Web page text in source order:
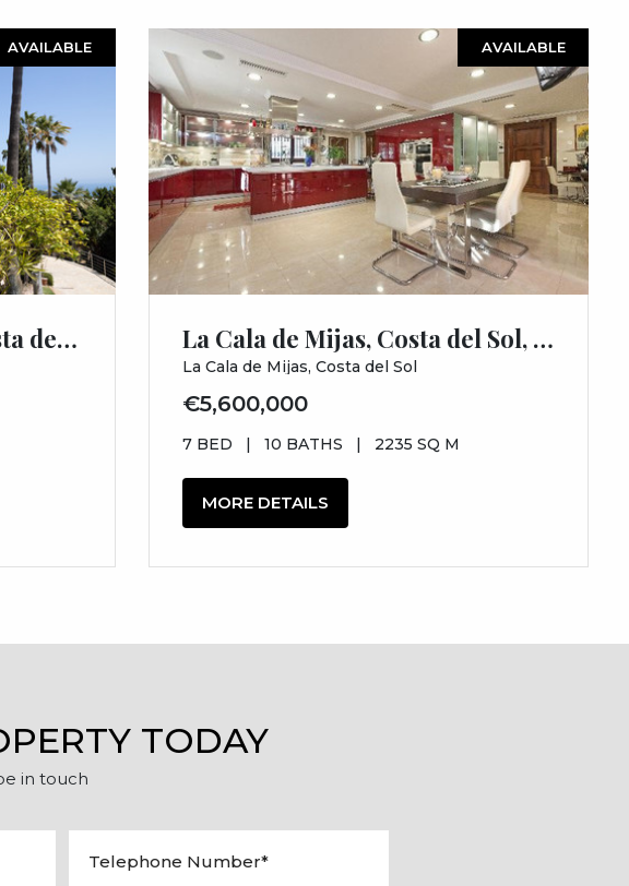
AVAILABLE
Hacienda Las Chapas, Costa del Sol, Málaga
AVAILABLE
La Cala de Mijas, Costa del Sol, Málaga
La Cala de Mijas, Costa del Sol
€5,600,000
7 BED | 10 BATHS | 2235 SQ M
MORE DETAILS
TODAY
in touch